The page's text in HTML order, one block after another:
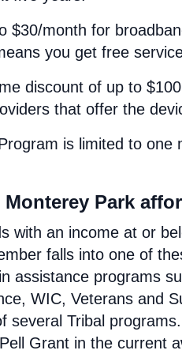
$30/month for
you get free
discount of up to
that offer the
is limited to
Park
with an income at or
falls into one of
assistance programs
WIC, Veterans and
several Tribal programs.
Grant in the current